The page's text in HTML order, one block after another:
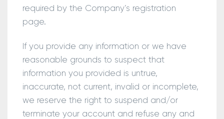
required by the Company’s registration
page.
If you provide any information or we have
reasonable grounds to suspect that
information you provided is untrue,
inaccurate, not current, invalid or incomplete,
we reserve the right to suspend and/or
terminate your account and refuse any and